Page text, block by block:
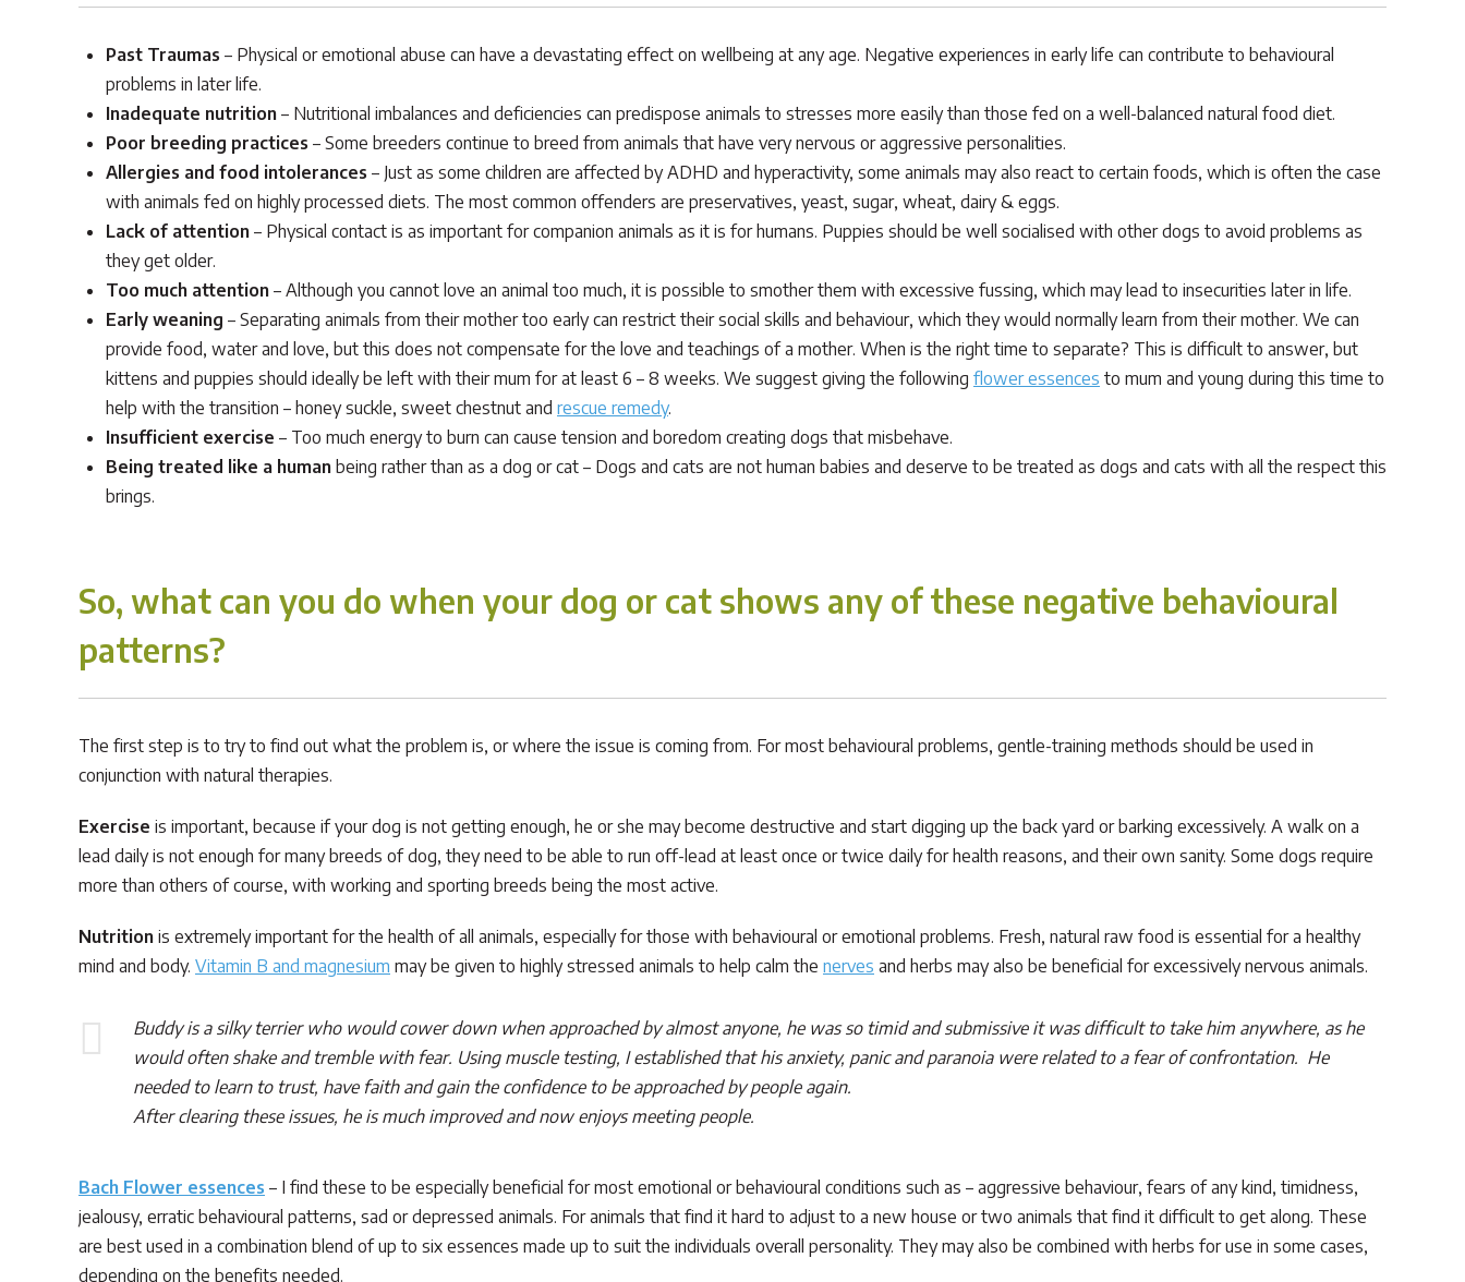
Past Traumas – Physical or emotional abuse can have a devastating effect on wellbeing at any age. Negative experiences in early life can contribute to behavioural
problems in later life.
Inadequate nutrition – Nutritional imbalances and deficiencies can predispose animals to stresses more easily than those fed on a well-balanced natural food diet.
Poor breeding practices – Some breeders continue to breed from animals that have very nervous or aggressive personalities.
Allergies and food intolerances – Just as some children are affected by ADHD and hyperactivity, some animals may also react to certain foods, which is often the case
with animals fed on highly processed diets. The most common offenders are preservatives, yeast, sugar, wheat, dairy & eggs.
Lack of attention – Physical contact is as important for companion animals as it is for humans. Puppies should be well socialised with other dogs to avoid problems as
they get older.
Too much attention – Although you cannot love an animal too much, it is possible to smother them with excessive fussing, which may lead to insecurities later in life.
Early weaning – Separating animals from their mother too early can restrict their social skills and behaviour, which they would normally learn from their mother. We can
provide food, water and love, but this does not compensate for the love and teachings of a mother. When is the right time to separate? This is difficult to answer, but
kittens and puppies should ideally be left with their mum for at least 6 – 8 weeks. We suggest giving the following flower essences to mum and young during this time to
help with the transition – honey suckle, sweet chestnut and rescue remedy.
Insufficient exercise – Too much energy to burn can cause tension and boredom creating dogs that misbehave.
Being treated like a human being rather than as a dog or cat – Dogs and cats are not human babies and deserve to be treated as dogs and cats with all the respect this
brings.
So, what can you do when your dog or cat shows any of these negative behavioural
patterns?
The first step is to try to find out what the problem is, or where the issue is coming from. For most behavioural problems, gentle-training methods should be used in
conjunction with natural therapies.
Exercise is important, because if your dog is not getting enough, he or she may become destructive and start digging up the back yard or barking excessively. A walk on a
lead daily is not enough for many breeds of dog, they need to be able to run off-lead at least once or twice daily for health reasons, and their own sanity. Some dogs require
more than others of course, with working and sporting breeds being the most active.
Nutrition is extremely important for the health of all animals, especially for those with behavioural or emotional problems. Fresh, natural raw food is essential for a healthy
mind and body. Vitamin B and magnesium may be given to highly stressed animals to help calm the nerves and herbs may also be beneficial for excessively nervous animals.
Buddy is a silky terrier who would cower down when approached by almost anyone, he was so timid and submissive it was difficult to take him anywhere, as he
would often shake and tremble with fear. Using muscle testing, I established that his anxiety, panic and paranoia were related to a fear of confrontation. He
needed to learn to trust, have faith and gain the confidence to be approached by people again.
After clearing these issues, he is much improved and now enjoys meeting people.
Bach Flower essences – I find these to be especially beneficial for most emotional or behavioural conditions such as – aggressive behaviour, fears of any kind, timidness,
jealousy, erratic behavioural patterns, sad or depressed animals. For animals that find it hard to adjust to a new house or two animals that find it difficult to get along. These
are best used in a combination blend of up to six essences made up to suit the individuals overall personality. They may also be combined with herbs for use in some cases,
depending on the benefits needed.